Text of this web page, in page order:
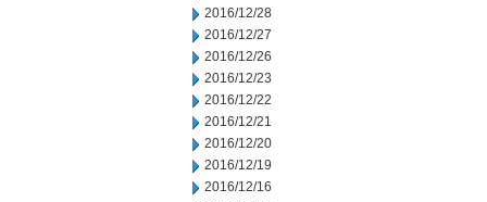
2016/12/28
2016/12/27
2016/12/26
2016/12/23
2016/12/22
2016/12/21
2016/12/20
2016/12/19
2016/12/16